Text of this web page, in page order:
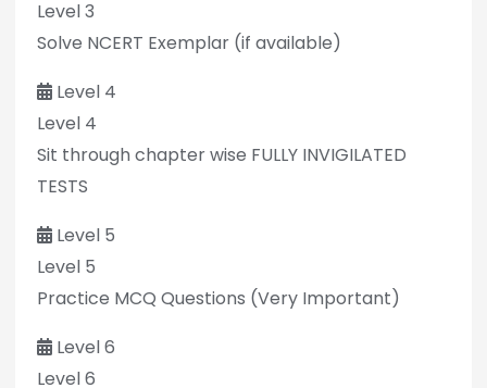
Level 3
Solve NCERT Exemplar (if available)
Level 4
Level 4
Sit through chapter wise FULLY INVIGILATED
TESTS
Level 5
Level 5
Practice MCQ Questions (Very Important)
Level 6
Level 6